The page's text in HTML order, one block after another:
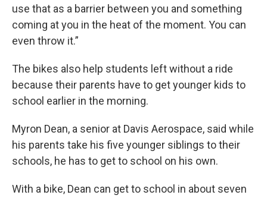
use that as a barrier between you and something
coming at you in the heat of the moment. You can
even throw it.”
The bikes also help students left without a ride
because their parents have to get younger kids to
school earlier in the morning.
Myron Dean, a senior at Davis Aerospace, said while
his parents take his five younger siblings to their
schools, he has to get to school on his own.
With a bike, Dean can get to school in about seven